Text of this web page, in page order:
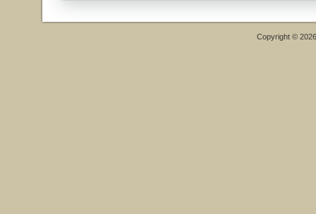
Copyright ©